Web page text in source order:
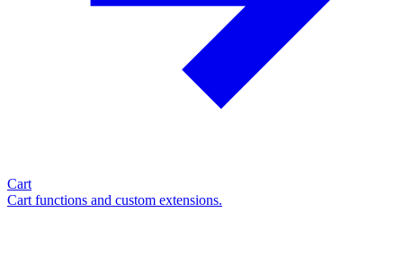
Cart
Cart functions and custom extensions.